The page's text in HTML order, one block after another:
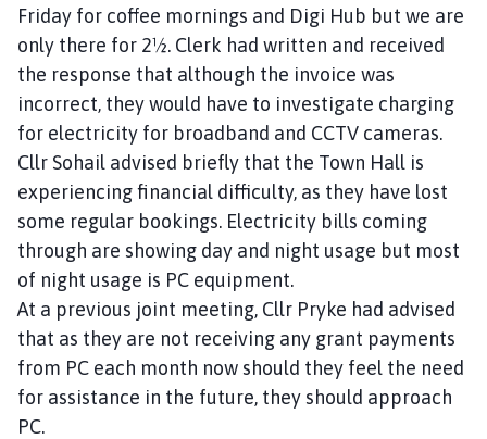
Friday for coffee mornings and Digi Hub but we are
only there for 2½. Clerk had written and received
the response that although the invoice was
incorrect, they would have to investigate charging
for electricity for broadband and CCTV cameras.
Cllr Sohail advised briefly that the Town Hall is
experiencing financial difficulty, as they have lost
some regular bookings. Electricity bills coming
through are showing day and night usage but most
of night usage is PC equipment.
At a previous joint meeting, Cllr Pryke had advised
that as they are not receiving any grant payments
from PC each month now should they feel the need
for assistance in the future, they should approach
PC.